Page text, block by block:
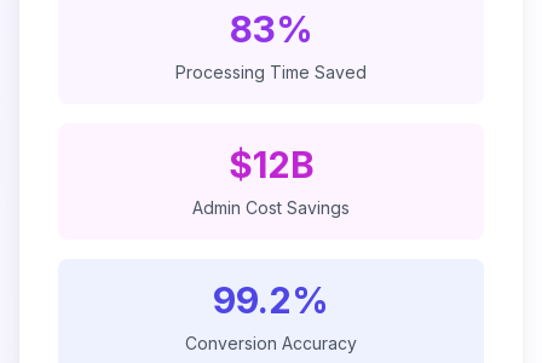
83%
Processing Time Saved
$12B
Admin Cost Savings
99.2%
Conversion Accuracy